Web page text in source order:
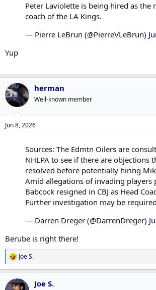
Peter Laviolette is being hired as the
coach of the LA Kings.
— Pierre LeBrun (@PierreVLeBrun)
Yup
herman
Well-known member
Jun 8, 2026
Sources: The Edmtn Oilers are
NHLPA to see if there are objections
resolved before potentially hiring
Amid allegations of invading players
Babcock resigned in CBJ as Head
Further investigation may be
— Darren Dreger (@DarrenDreger)
Berube is right there!
R
e
a
c
Joe S.
Joe S.